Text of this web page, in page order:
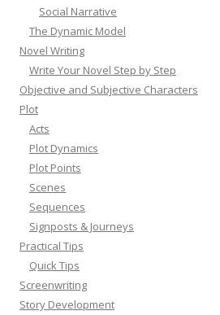
Social Narrative
The Dynamic Model
Novel Writing
Write Your Novel Step by Step
Objective and Subjective Characters
Plot
Acts
Plot Dynamics
Plot Points
Scenes
Sequences
Signposts & Journeys
Practical Tips
Quick Tips
Screenwriting
Story Development